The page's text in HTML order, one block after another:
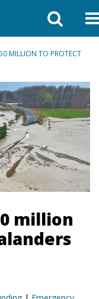
MILLION TO PROTECT
million